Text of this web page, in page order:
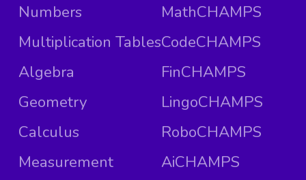
Numbers
Multiplication Tables
Algebra
Geometry
Calculus
Measurement
MathCHAMPS
CodeCHAMPS
FinCHAMPS
LingoCHAMPS
RoboCHAMPS
AiCHAMPS